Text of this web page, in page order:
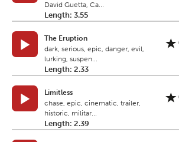
David Guetta, Ca...
Length: 3.55
The Eruption
dark, serious, epic, danger, evil,
lurking, suspen...
Length: 2.33
Limitless
chase, epic, cinematic, trailer,
historic, militar...
Length: 2.39